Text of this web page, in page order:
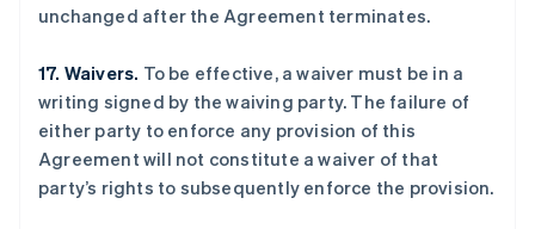
unchanged after the Agreement terminates.
17. Waivers. To be effective, a waiver must be in a
writing signed by the waiving party. The failure of
either party to enforce any provision of this
Agreement will not constitute a waiver of that
party’s rights to subsequently enforce the provision.